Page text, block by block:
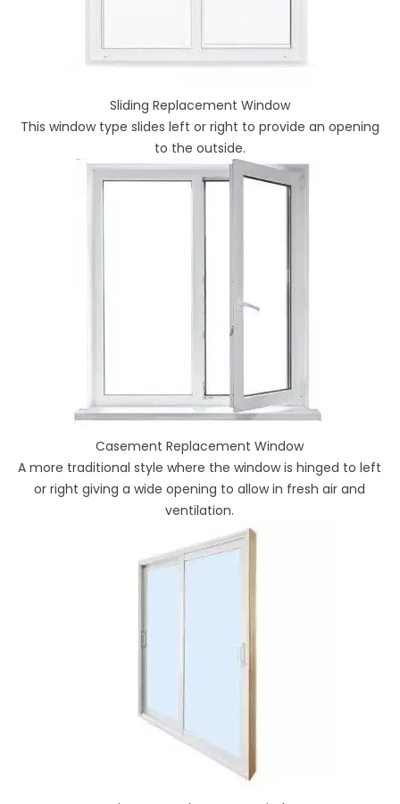
Sliding Replacement Window
This window type slides left or right to provide an opening
to the outside.
Casement Replacement Window
A more traditional style where the window is hinged to left
or right giving a wide opening to allow in fresh air and
ventilation.